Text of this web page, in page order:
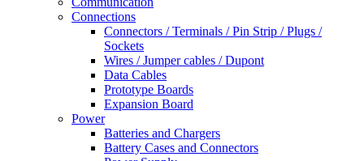
Connections
Connectors / Terminals / Pin Strip / Plugs /
Sockets
Wires / Jumper cables / Dupont
Data Cables
Prototype Boards
Expansion Board
Power
Batteries and Chargers
Battery Cases and Connectors